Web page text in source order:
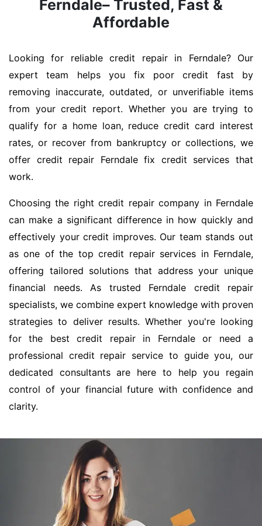
Ferndale– Trusted, Fast &
Affordable
Looking for reliable credit repair in Ferndale? Our
expert team helps you fix poor credit fast by
removing inaccurate, outdated, or unverifiable items
from your credit report. Whether you are trying to
qualify for a home loan, reduce credit card interest
rates, or recover from bankruptcy or collections, we
offer credit repair Ferndale fix credit services that
work.
Choosing the right credit repair company in Ferndale
can make a significant difference in how quickly and
effectively your credit improves. Our team stands out
as one of the top credit repair services in Ferndale,
offering tailored solutions that address your unique
financial needs. As trusted Ferndale credit repair
specialists, we combine expert knowledge with proven
strategies to deliver results. Whether you're looking
for the best credit repair in Ferndale or need a
professional credit repair service to guide you, our
dedicated consultants are here to help you regain
control of your financial future with confidence and
clarity.